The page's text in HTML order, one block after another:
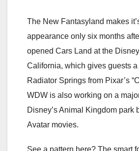
The New Fantasyland makes
appearance only six months
opened Cars Land at the
California, which gives guests
Radiator Springs from Pixar’s
WDW is also working on a
Disney’s Animal Kingdom park
Avatar movies.
See a pattern here? The smart